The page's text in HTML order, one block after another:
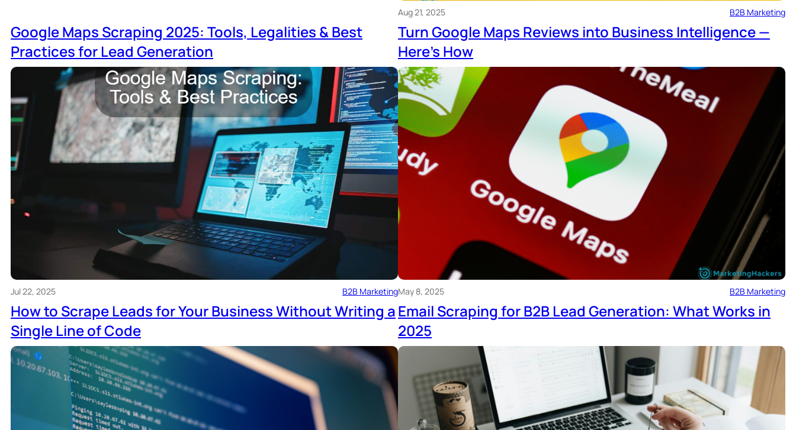
Aug 21, 2025 B2B Marketing
Google Maps Scraping 2025: Tools, Legalities & Best
Practices for Lead Generation
Jul 22, 2025 B2B Marketing
Turn Google Maps Reviews into Business Intelligence —
Here’s How
May 8, 2025 B2B Marketing
How to Scrape Leads for Your Business Without Writing a
Single Line of Code
Email Scraping for B2B Lead Generation: What Works in
2025